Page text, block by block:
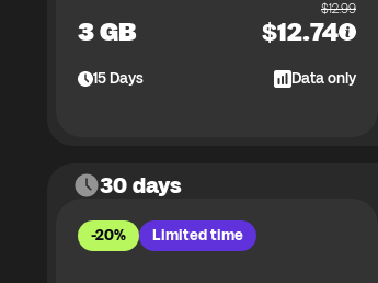
3 GB
$12.99
$12.74
15Days Data only
30 days
-20% Limited time